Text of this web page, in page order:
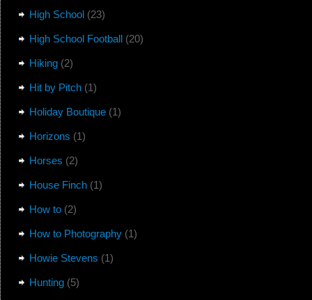
High School (23)
High School Football (20)
Hiking(2)
Hit by Pitch(1)
Holiday Boutique(1)
Horizons (1)
Horses (2)
House Finch(1)
How to(2)
How to Photography(1)
Howie Stevens (1)
Hunting(5)